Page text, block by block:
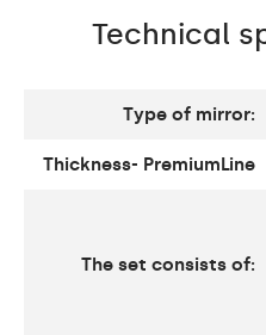
Technical
Type of mirror:
Thickness- PremiumLine
The set consists of: